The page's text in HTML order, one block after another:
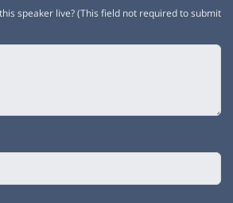
speaker live? (This field not required to submit